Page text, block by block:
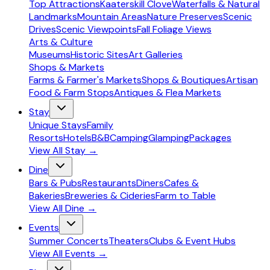
Top AttractionsKaaterskill CloveWaterfalls & Natural
LandmarksMountain AreasNature PreservesScenic
DrivesScenic ViewpointsFall Foliage Views
Arts & Culture
MuseumsHistoric SitesArt Galleries
Shops & Markets
Farms & Farmer's MarketsShops & BoutiquesArtisan
Food & Farm StopsAntiques & Flea Markets
Stay
Unique StaysFamily
ResortsHotelsB&BCampingGlampingPackages
View AllStay →
Dine
Bars & PubsRestaurantsDinersCafes &
BakeriesBreweries & CideriesFarm to Table
View AllDine →
Events
Summer ConcertsTheatersClubs & Event Hubs
View AllEvents →